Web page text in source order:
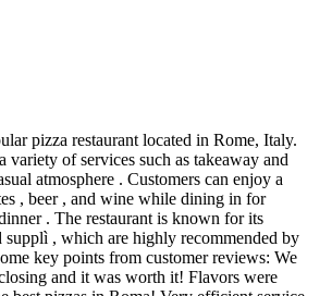
pizza restaurant located in Rome, Italy.
variety of services such as takeaway and
atmosphere . Customers can enjoy a
, beer , and wine while dining in for
. The restaurant is known for its
supplì , which are highly recommended by
key points from customer reviews: We
and it was worth it! Flavors were